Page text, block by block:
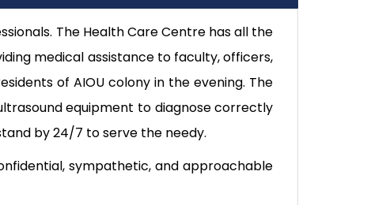
The Health Care Centre has all the
medical assistance to faculty, officers,
of AIOU colony in the evening. The
equipment to diagnose correctly
by 24/7 to serve the needy.
sympathetic, and approachable